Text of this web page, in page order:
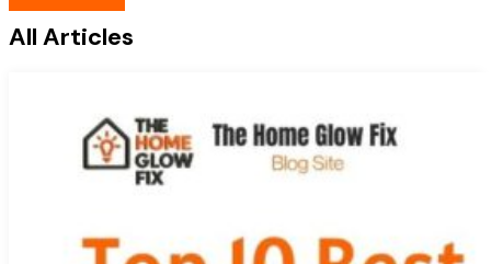
All Articles